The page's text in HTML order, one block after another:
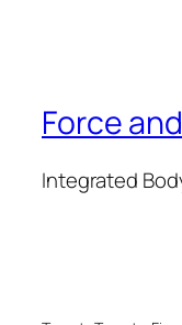
Force
Integrated